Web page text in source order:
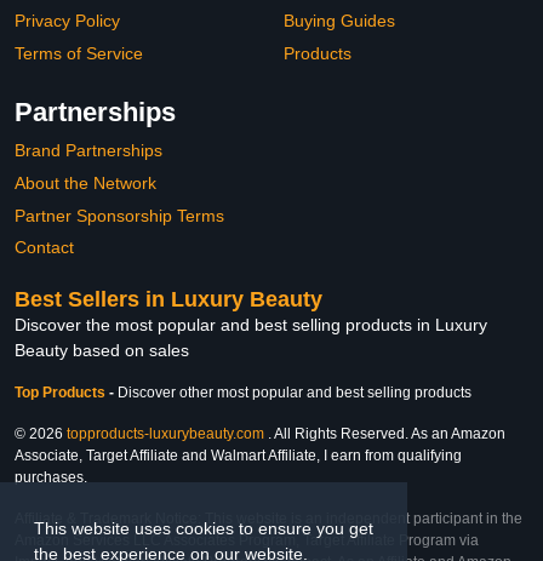
This website uses cookies to ensure you get
the best experience on our website.
Privacy Policy
Terms of Service
Buying Guides
Products
Partnerships
Brand Partnerships
About the Network
Partner Sponsorship Terms
Contact
Best Sellers in Luxury Beauty
Discover the most popular and best selling products in Luxury
Beauty based on sales
Top Products - Discover other most popular and best selling products
© 2026 topproducts-luxurybeauty.com . All Rights Reserved. As an Amazon
Associate, Target Affiliate and Walmart Affiliate, I earn from qualifying
purchases.
Affiliate & Trademark Notice: This website is an independent participant in the
Amazon Services LLC Associates Program, Target Affiliate Program via